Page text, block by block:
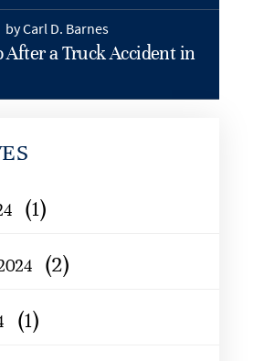
by Carl D. Barnes
After a Truck Accident in
(1)
(2)
(1)